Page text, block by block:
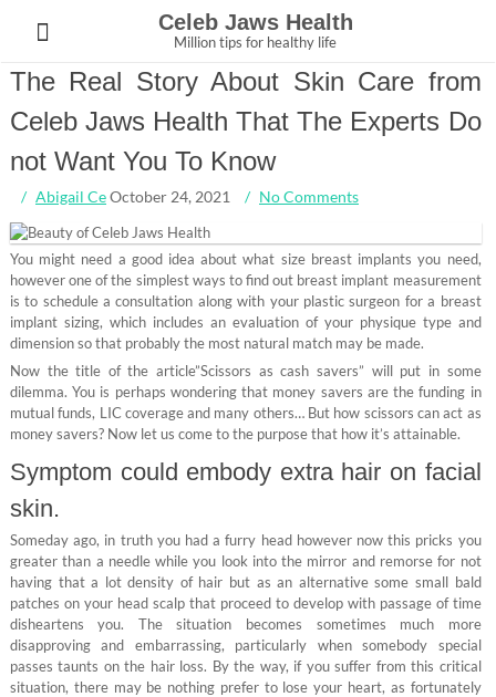
content
Celeb Jaws Health
Million tips for healthy life
The Real Story About Skin Care from
Celeb Jaws Health That The Experts Do
not Want You To Know
Abigail CeOctober 24, 2021 No Comments
You might need a good idea about what size breast implants you need,
however one of the simplest ways to find out breast implant measurement
is to schedule a consultation along with your plastic surgeon for a breast
implant sizing, which includes an evaluation of your physique type and
dimension so that probably the most natural match may be made.
Now the title of the article”Scissors as cash savers” will put in some
dilemma. You is perhaps wondering that money savers are the funding in
mutual funds, LIC coverage and many others… But how scissors can act as
money savers? Now let us come to the purpose that how it’s attainable.
Symptom could embody extra hair on facial
skin.
Someday ago, in truth you had a furry head however now this pricks you
greater than a needle while you look into the mirror and remorse for not
having that a lot density of hair but as an alternative some small bald
patches on your head scalp that proceed to develop with passage of time
disheartens you. The situation becomes sometimes much more
disapproving and embarrassing, particularly when somebody special
passes taunts on the hair loss. By the way, if you suffer from this critical
situation, there may be nothing prefer to lose your heart, as fortunately